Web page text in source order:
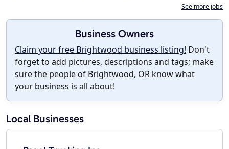
See more jobs
Business Owners
Claim your free Brightwood business listing! Don't
forget to add pictures, descriptions and tags; make
sure the people of Brightwood, OR know what
your business is all about!
Local Businesses